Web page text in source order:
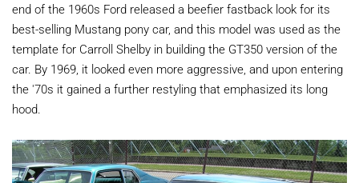
end of the 1960s Ford released a beefier fastback look for its
best-selling Mustang pony car, and this model was used as the
template for Carroll Shelby in building the GT350 version of the
car. By 1969, it looked even more aggressive, and upon entering
the '70s it gained a further restyling that emphasized its long
hood.